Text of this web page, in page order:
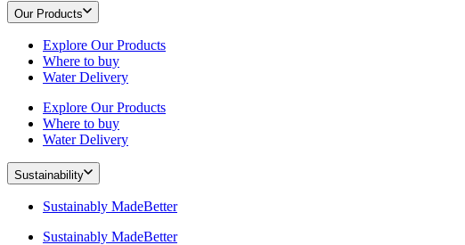
Our Products
Explore Our Products
Where to buy
Water Delivery
Explore Our Products
Where to buy
Water Delivery
Sustainability
Sustainably MadeBetter
Sustainably MadeBetter